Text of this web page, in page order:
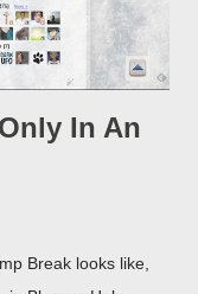
In An
Break looks like,